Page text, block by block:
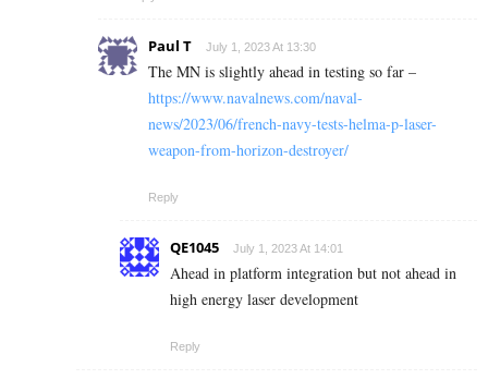
Paul T July 1, 2023 At 13:30
The MN is slightly ahead in testing so far –
https://www.navalnews.com/naval-
news/2023/06/french-navy-tests-helma-p-laser-
weapon-from-horizon-destroyer/
Reply
QE1045 July 1, 2023 At 14:01
Ahead in platform integration but not ahead in
high energy laser development
Reply